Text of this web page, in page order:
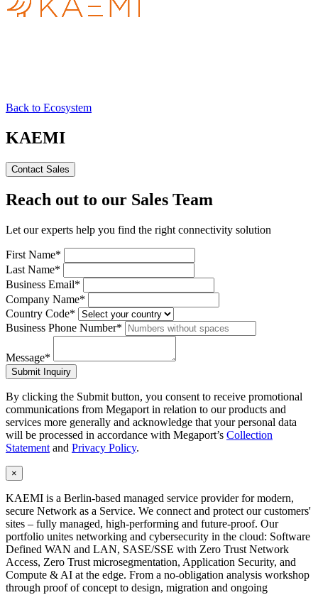
Back to Ecosystem
KAEMI
Contact Sales
Reach out to our Sales Team
Let our experts help you find the right connectivity solution
First Name*
Last Name*
Business Email*
Company Name*
Country Code*
Business Phone Number*
Message*
Submit Inquiry
By clicking the Submit button, you consent to receive promotional
communications from Megaport in relation to our products and
services more generally and acknowledge that your personal data
will be processed in accordance with Megaport’s Collection
Statement and Privacy Policy.
×
KAEMI is a Berlin-based managed service provider for modern,
secure Network as a Service. We connect and protect our customers'
sites – fully managed, high-performing and future-proof. Our
portfolio unites networking and cybersecurity in the cloud: Software
Defined WAN and LAN, SASE/SSE with Zero Trust Network
Access, Zero Trust microsegmentation, Application Security, and
Compute & AI at the edge. From a no-obligation analysis workshop
through proof of concept to design, migration and ongoing